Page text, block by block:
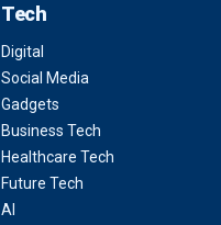
Tech
Digital
Social Media
Gadgets
Business Tech
Healthcare Tech
Future Tech
AI